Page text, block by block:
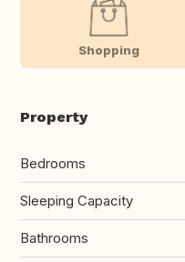
Shopping
Property
Bedrooms
Sleeping Capacity
Bathrooms